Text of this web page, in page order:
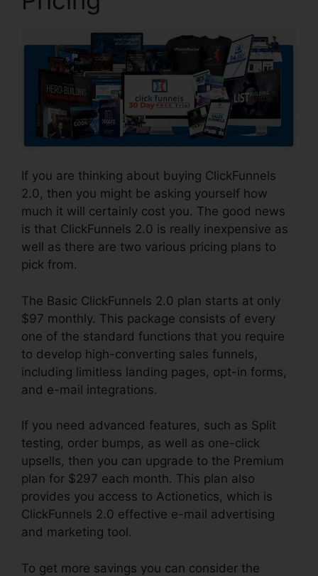
If you are thinking about buying ClickFunnels
2.0, then you might be asking yourself how
much it will certainly cost you. The good news
is that ClickFunnels 2.0 is really inexpensive as
well as there are two various pricing plans to
pick from.
The Basic ClickFunnels 2.0 plan starts at only
$97 monthly. This package consists of every
one of the standard functions that you require
to develop high-converting sales funnels,
including limitless landing pages, opt-in forms,
and e-mail integrations.
If you need advanced features, such as Split
testing, order bumps, as well as one-click
upsells, then you can upgrade to the Premium
plan for $297 each month. This plan also
provides you access to Actionetics, which is
ClickFunnels 2.0 effective e-mail advertising
and marketing tool.
To get more savings you can consider the